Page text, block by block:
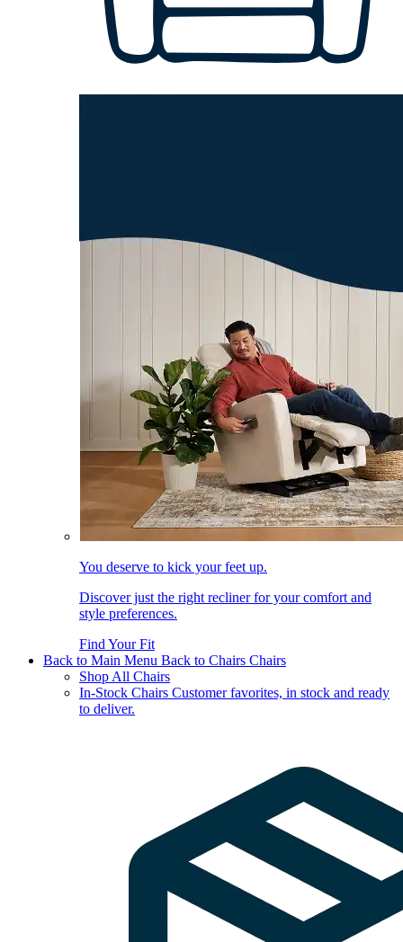
You deserve to kick your feet up.
Discover just the right recliner for your comfort and
style preferences.
Find Your Fit
Back to Main Menu Back to Chairs Chairs
Shop All Chairs
In-Stock Chairs Customer favorites, in stock and ready
to deliver.